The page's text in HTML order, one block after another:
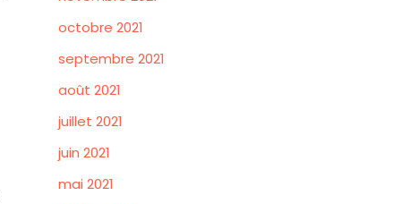
octobre 2021
septembre 2021
août 2021
juillet 2021
juin 2021
mai 2021